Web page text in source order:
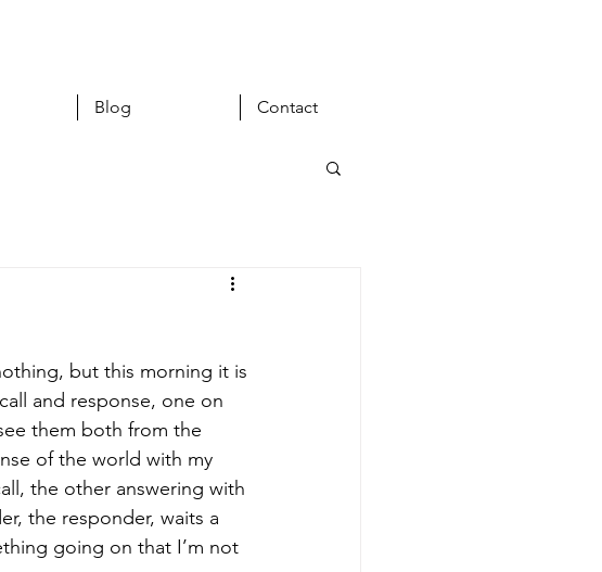
Blog Contact
but this morning it is
and response, one on
them both from the
of the world with my
the other answering with
the responder, waits a
going on that I’m not